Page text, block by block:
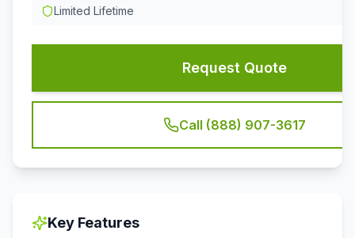
Limited Lifetime
Request Quote
Call (888) 907-3617
Key Features